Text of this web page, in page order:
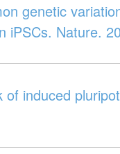
genetic
iPSCs. Nature.
of induced